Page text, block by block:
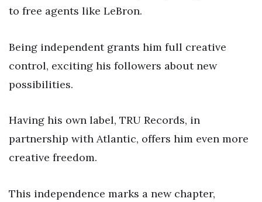
to free agents like LeBron.
Being independent grants him full creative
control, exciting his followers about new
possibilities.
Having his own label, TRU Records, in
partnership with Atlantic, offers him even more
creative freedom.
This independence marks a new chapter,